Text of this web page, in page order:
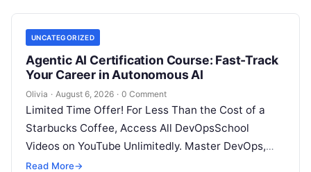
UNCATEGORIZED
Agentic AI Certification Course: Fast-Track
Your Career in Autonomous AI
Olivia · August 6, 2026 · 0 Comment
Limited Time Offer! For Less Than the Cost of a
Starbucks Coffee, Access All DevOpsSchool
Videos on YouTube Unlimitedly. Master DevOps,
SRE, DevSecOps Skills! Enroll Now Introduction:…
Read More→